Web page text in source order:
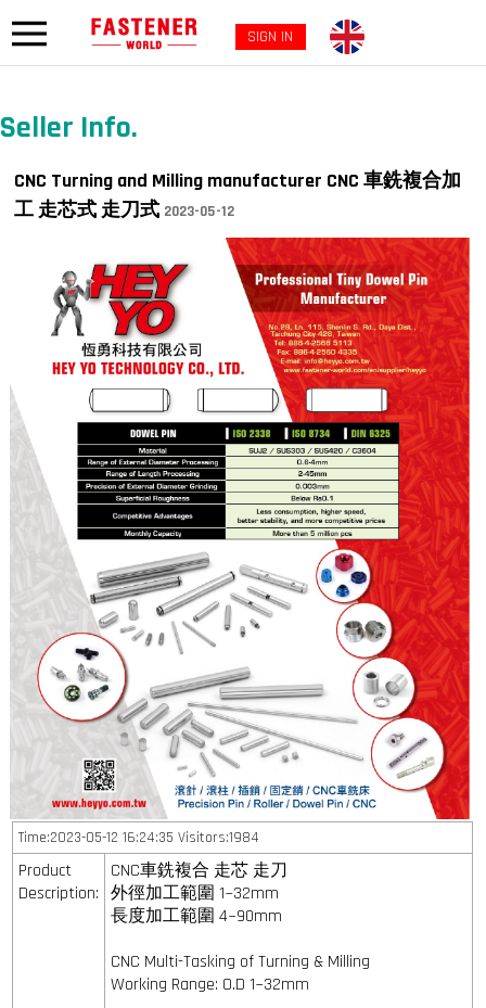
SIGN IN
Seller Info.
CNC Turning and Milling manufacturer CNC 車銑複合加
工 走芯式 走刀式 2023-05-12
Time:2023-05-12 16:24:35 Visitors:1984
Product
Description:
CNC車銑複合 走芯 走刀
外徑加工範圍 1~32mm
長度加工範圍 4~90mm
CNC Multi-Tasking of Turning & Milling
Working Range: O.D 1~32mm